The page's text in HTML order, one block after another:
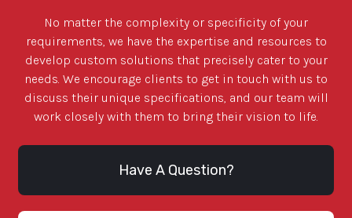
No matter the complexity or specificity of your
requirements, we have the expertise and resources to
develop custom solutions that precisely cater to your
needs. We encourage clients to get in touch with us to
discuss their unique specifications, and our team will
work closely with them to bring their vision to life.
Have A Question?